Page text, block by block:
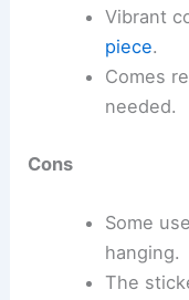
Vibrant
piece.
Comes
needed.
Cons
Some
hanging.
The